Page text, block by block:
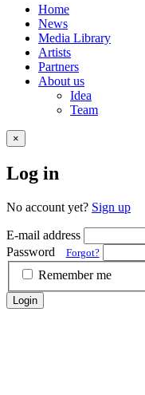
Home
News
Media Library
Artists
Partners
About us
Idea
Team
×
Log in
No account yet? Sign up
E-mail address
Password
Forgot?
Remember me
Login